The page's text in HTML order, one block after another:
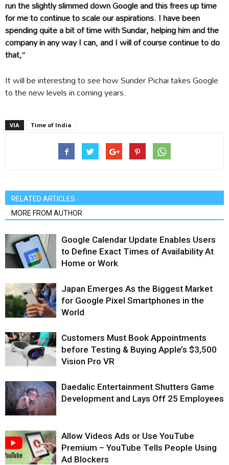
run the slightly slimmed down Google and this frees up time
for me to continue to scale our aspirations. I have been
spending quite a bit of time with Sundar, helping him and the
company in any way I can, and I will of course continue to do
that,”
It will be interesting to see how Sunder Pichai takes Google
to the new levels in coming years.
VIA Time of India
RELATED ARTICLES
MORE FROM AUTHOR
Google Calendar Update Enables Users
to Define Exact Times of Availability At
Home or Work
Japan Emerges As the Biggest Market
for Google Pixel Smartphones in the
World
Customers Must Book Appointments
before Testing & Buying Apple’s $3,500
Vision Pro VR
Daedalic Entertainment Shutters Game
Development and Lays Off 25 Employees
Allow Videos Ads or Use YouTube
Premium – YouTube Tells People Using
Ad Blockers